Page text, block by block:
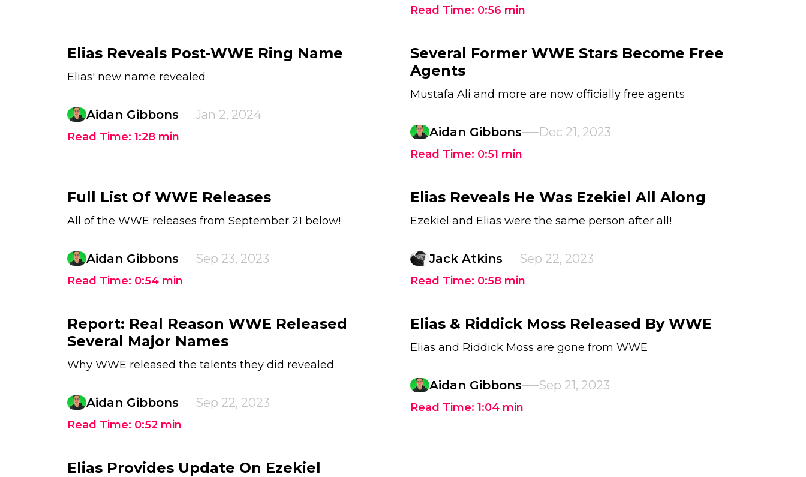
Read Time: 0:56 min
Elias Reveals Post-WWE Ring Name
Elias' new name revealed
Aidan Gibbons Jan 2, 2024
Read Time: 1:28 min
Several Former WWE Stars Become Free
Agents
Mustafa Ali and more are now officially free agents
Aidan Gibbons Dec 21, 2023
Read Time: 0:51 min
Full List Of WWE Releases
All of the WWE releases from September 21 below!
Aidan Gibbons Sep 23, 2023
Read Time: 0:54 min
Elias Reveals He Was Ezekiel All Along
Ezekiel and Elias were the same person after all!
Jack Atkins Sep 22, 2023
Read Time: 0:58 min
Report: Real Reason WWE Released
Several Major Names
Why WWE released the talents they did revealed
Aidan Gibbons Sep 22, 2023
Read Time: 0:52 min
Elias & Riddick Moss Released By WWE
Elias and Riddick Moss are gone from WWE
Aidan Gibbons Sep 21, 2023
Read Time: 1:04 min
Elias Provides Update On Ezekiel